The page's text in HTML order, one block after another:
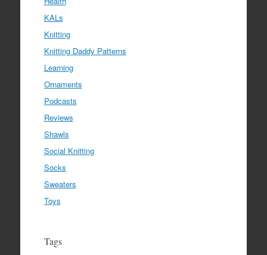
KALs
Knitting
Knitting Daddy Patterns
Learning
Ornaments
Podcasts
Reviews
Shawls
Social Knitting
Socks
Sweaters
Toys
Tags